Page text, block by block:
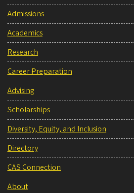
Admissions
Academics
Research
Career Preparation
Advising
Scholarships
Diversity, Equity, and Inclusion
Directory
CAS Connection
About